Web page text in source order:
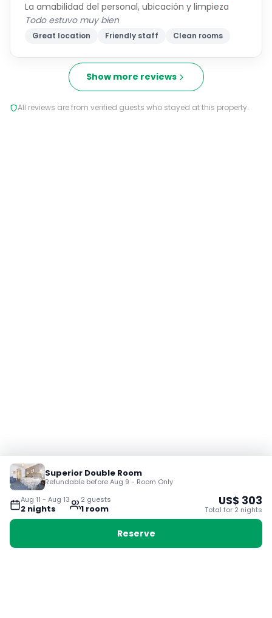
La amabilidad del personal, ubicación y limpieza
Todo estuvo muy bien
Great location Friendly staff Clean rooms
Show more reviews
All reviews are from verified guests who stayed at this property.
Aug 11 - Aug 13
2 nights
2 guests
1 room
Superior Double Room
Refundable before Aug 9 - Room Only
US$ 303
Total for 2 nights
Reserve